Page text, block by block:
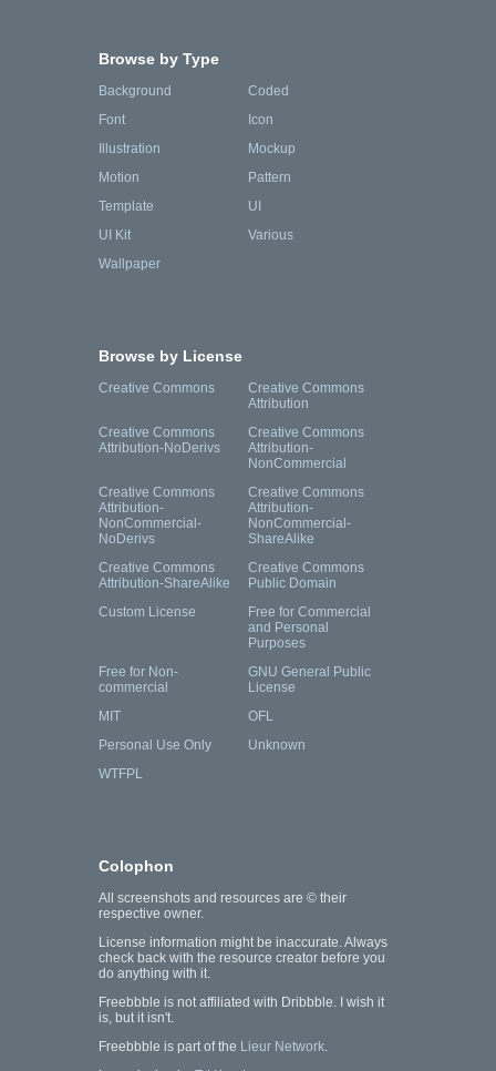
Browse by Type
Background
Coded
Font
Icon
Illustration
Mockup
Motion
Pattern
Template
UI
UI Kit
Various
Wallpaper
Browse by License
Creative Commons
Creative Commons
Attribution
Creative Commons
Attribution-NoDerivs
Creative Commons
Attribution-
NonCommercial
Creative Commons
Attribution-
NonCommercial-
NoDerivs
Creative Commons
Attribution-
NonCommercial-
ShareAlike
Creative Commons
Attribution-ShareAlike
Creative Commons
Public Domain
Custom License
Free for Commercial
and Personal
Purposes
Free for Non-
commercial
GNU General Public
License
MIT
OFL
Personal Use Only
Unknown
WTFPL
Colophon
All screenshots and resources are © their
respective owner.
License information might be inaccurate. Always
check back with the resource creator before you
do anything with it.
Freebbble is not affiliated with Dribbble. I wish it
is, but it isn't.
Freebbble is part of the Lieur Network.